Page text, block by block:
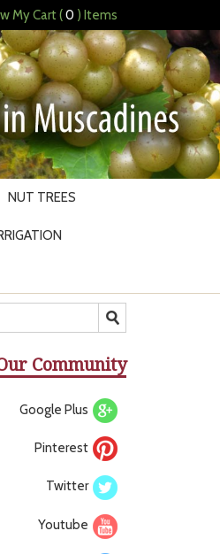
My Cart (0 ) Items
NUT TREES
Community
Google Plus
Pinterest
Twitter
Youtube